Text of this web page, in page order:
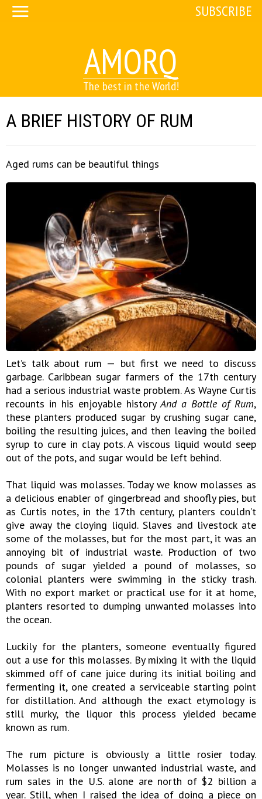
AMORQ
The best in the World!
SUBSCRIBE
A BRIEF HISTORY OF RUM
Aged rums can be beautiful things
Let’s talk about rum — but first we need to discuss
garbage. Caribbean sugar farmers of the 17th century
had a serious industrial waste problem. As Wayne Curtis
recounts in his enjoyable historyAnd a Bottle of Rum,
these planters produced sugar by crushing sugar cane,
boiling the resulting juices, and then leaving the boiled
syrup to cure in clay pots. A viscous liquid would seep
out of the pots, and sugar would be left behind.
That liquid was molasses. Today we know molasses as
a delicious enabler of gingerbread and shoofly pies, but
as Curtis notes, in the 17th century, planters couldn’t
give away the cloying liquid. Slaves and livestock ate
some of the molasses, but for the most part, it was an
annoying bit of industrial waste. Production of two
pounds of sugar yielded a pound of molasses, so
colonial planters were swimming in the sticky trash.
With no export market or practical use for it at home,
planters resorted to dumping unwanted molasses into
the ocean.
Luckily for the planters, someone eventually figured
out a use for this molasses. By mixing it with the liquid
skimmed off of cane juice during its initial boiling and
fermenting it, one created a serviceable starting point
for distillation. And although the exact etymology is
still murky, the liquor this process yielded became
known as rum.
The rum picture is obviously a little rosier today.
Molasses is no longer unwanted industrial waste, and
rum sales in the U.S. alone are north of $2 billion a
year. Still, when I raised the idea of doing a piece on